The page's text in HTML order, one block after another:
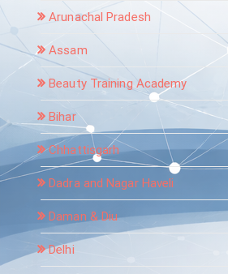
Arunachal Pradesh
Assam
Beauty Training Academy
Bihar
Chhattisgarh
Dadra and Nagar Haveli
Daman & Diu
Delhi